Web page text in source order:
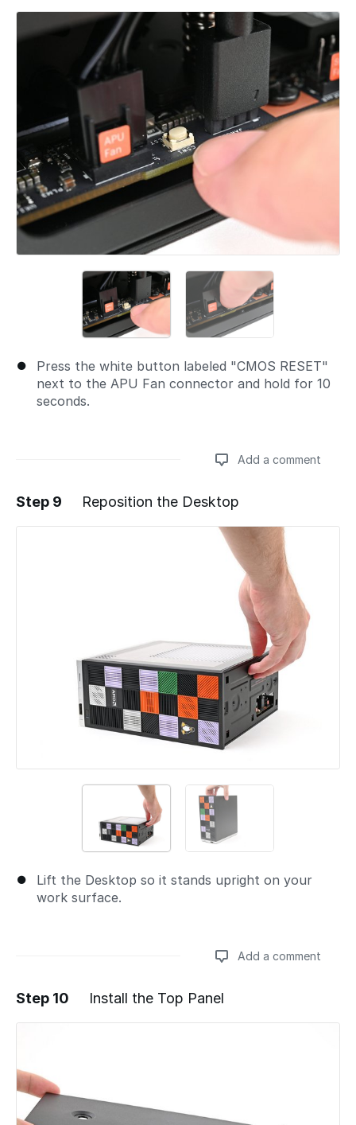
Add a comment
Press the white button labeled "CMOS RESET"
next to the APU Fan connector and hold for 10
seconds.
Add a comment
Add a comment
Step 9 Reposition the Desktop
Lift the Desktop so it stands upright on your
work surface.
Add a comment
Add a comment
Step 10 Install the Top Panel